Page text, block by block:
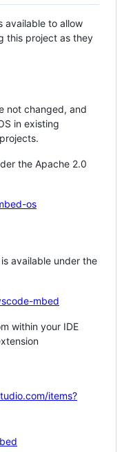
available to allow
this project as they
not changed, and
in existing
the Apache 2.0
os
available under the
mbed
within your IDE
items?